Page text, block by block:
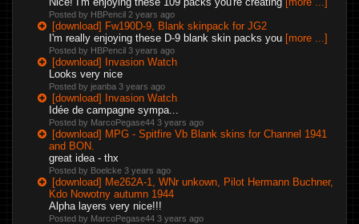
Posted by HBPencil 2 years ago
[download] Fw190D-9, Blank skinpack for JG2
I'm really enjoying these D-9 blank skin packs you [more ...]
Posted by HBPencil 3 years ago
[download] Invasion Watch
Looks very nice
Posted by jeanba 3 years ago
[download] Invasion Watch
Idée de campagne sympa...
Posted by MarcoPegase44 3 years ago
[download] MPG - Spitfire Vb Blank skins for Channel 1941
and BON.
great idea - thx
Posted by Boelcke 3 years ago
[download] Me262A-1, WNr unkown, Pilot Hermann Buchner,
Kdo Nowotny autumn 1944
Alpha layers very nice!!!
Posted by MarcoPegase44 3 years ago